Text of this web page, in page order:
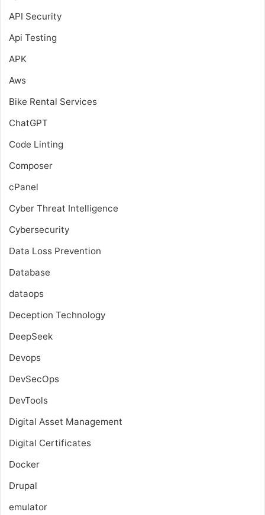
API Security
Api Testing
APK
Aws
Bike Rental Services
ChatGPT
Code Linting
Composer
cPanel
Cyber Threat Intelligence
Cybersecurity
Data Loss Prevention
Database
dataops
Deception Technology
DeepSeek
Devops
DevSecOps
DevTools
Digital Asset Management
Digital Certificates
Docker
Drupal
emulator